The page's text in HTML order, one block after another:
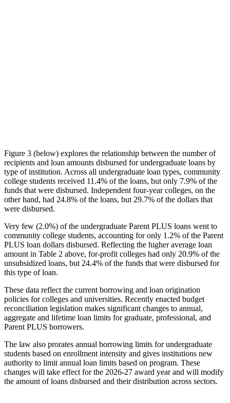
Figure 3 (below) explores the relationship between the number of
recipients and loan amounts disbursed for undergraduate loans by
type of institution. Across all undergraduate loan types, community
college students received 11.4% of the loans, but only 7.9% of the
funds that were disbursed. Independent four-year colleges, on the
other hand, had 24.8% of the loans, but 29.7% of the dollars that
were disbursed.
Very few (2.0%) of the undergraduate Parent PLUS loans went to
community college students, accounting for only 1.2% of the Parent
PLUS loan dollars disbursed. Reflecting the higher average loan
amount in Table 2 above, for-profit colleges had only 20.9% of the
unsubsidized loans, but 24.4% of the funds that were disbursed for
this type of loan.
These data reflect the current borrowing and loan origination
policies for colleges and universities. Recently enacted budget
reconciliation legislation makes significant changes to annual,
aggregate and lifetime loan limits for graduate, professional, and
Parent PLUS borrowers.
The law also prorates annual borrowing limits for undergraduate
students based on enrollment intensity and gives institutions new
authority to limit annual loan limits based on program. These
changes will take effect for the 2026-27 award year and will modify
the amount of loans disbursed and their distribution across sectors.